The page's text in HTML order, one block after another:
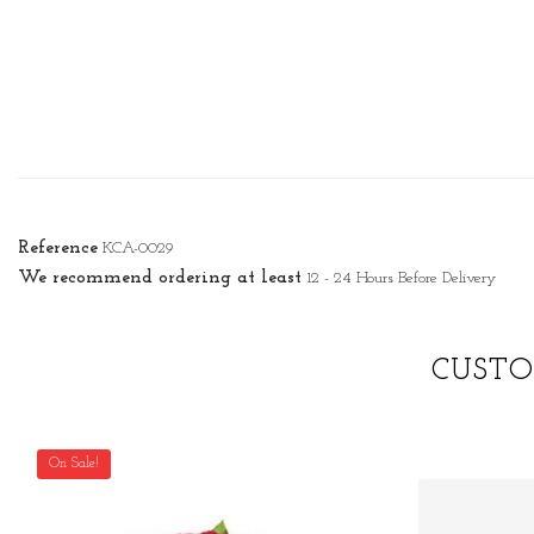
Reference KCA-0029
We recommend ordering at least 12 - 24 Hours Before Delivery
On Sale!